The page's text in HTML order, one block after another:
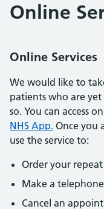
Online
Online Services
We would like to
patients who are
so. You can access
NHS App. Once you
use the service to:
Order your
Make a
Cancel an